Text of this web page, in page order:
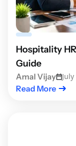
Hospitality
Guide
Amal Vijay
Read More